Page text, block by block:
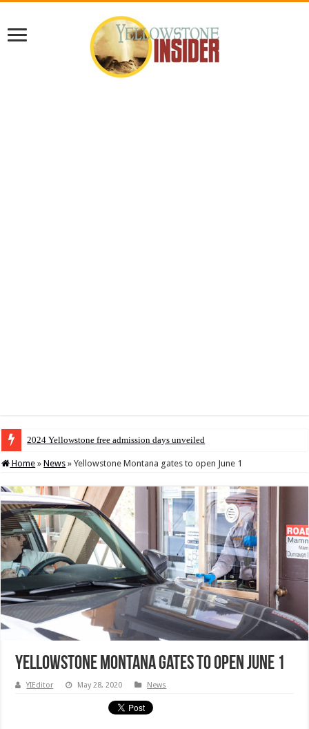
2024 Yellowstone free admission days unveiled
Home » News » Yellowstone Montana gates to open June 1
Yellowstone Montana gates to open June 1
YIEditor May 28, 2020 News